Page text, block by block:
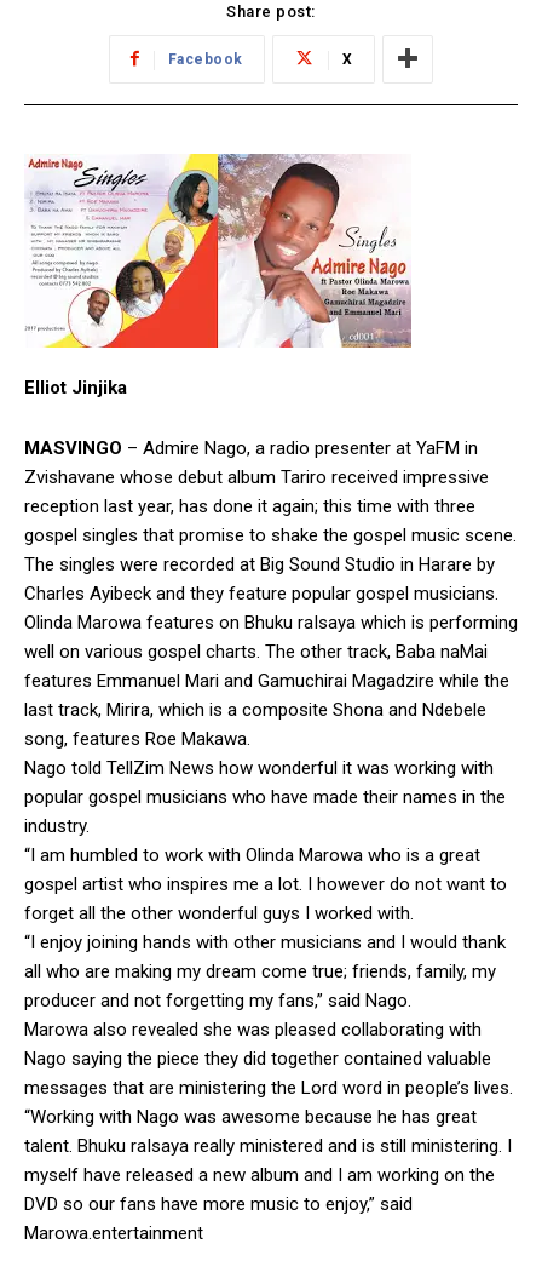
Share post:
Facebook X
Elliot Jinjika
MASVINGO – Admire Nago, a radio presenter at YaFM in
Zvishavane whose debut album Tariro received impressive
reception last year, has done it again; this time with three
gospel singles that promise to shake the gospel music scene.
The singles were recorded at Big Sound Studio in Harare by
Charles Ayibeck and they feature popular gospel musicians.
Olinda Marowa features on Bhuku raIsaya which is performing
well on various gospel charts. The other track, Baba naMai
features Emmanuel Mari and Gamuchirai Magadzire while the
last track, Mirira, which is a composite Shona and Ndebele
song, features Roe Makawa.
Nago told TellZim News how wonderful it was working with
popular gospel musicians who have made their names in the
industry.
“I am humbled to work with Olinda Marowa who is a great
gospel artist who inspires me a lot. I however do not want to
forget all the other wonderful guys I worked with.
“I enjoy joining hands with other musicians and I would thank
all who are making my dream come true; friends, family, my
producer and not forgetting my fans,” said Nago.
Marowa also revealed she was pleased collaborating with
Nago saying the piece they did together contained valuable
messages that are ministering the Lord word in people’s lives.
“Working with Nago was awesome because he has great
talent. Bhuku raIsaya really ministered and is still ministering. I
myself have released a new album and I am working on the
DVD so our fans have more music to enjoy,” said
Marowa.entertainment